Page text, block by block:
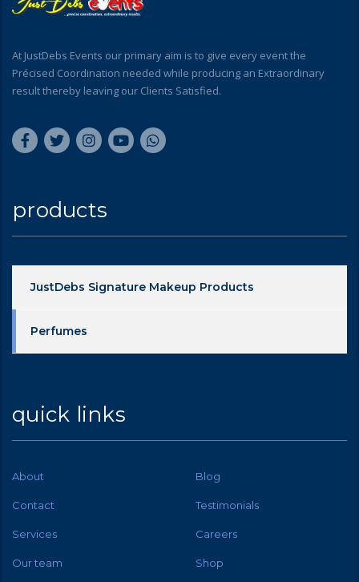
At JustDebs Events our primary aim is to give every event the
Précised Coordination needed while producing an Extraordinary
result thereby leaving our Clients Satisfied.
products
JustDebs Signature Makeup Products
Perfumes
quick links
About Blog
Contact Testimonials
Services Careers
Our team Shop